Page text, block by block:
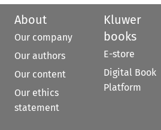
About
Our company
Our authors
Our content
Our ethics
statement
Kluwer
books
E-store
Digital Book
Platform